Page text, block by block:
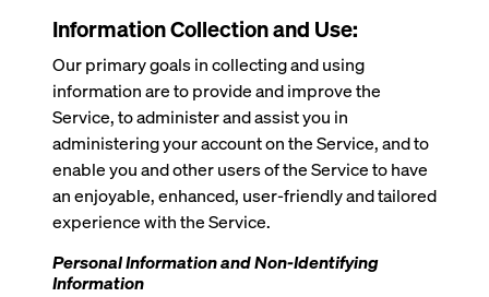
Information Collection and Use:
Our primary goals in collecting and using
information are to provide and improve the
Service, to administer and assist you in
administering your account on the Service, and to
enable you and other users of the Service to have
an enjoyable, enhanced, user-friendly and tailored
experience with the Service.
Personal Information and Non-Identifying
Information